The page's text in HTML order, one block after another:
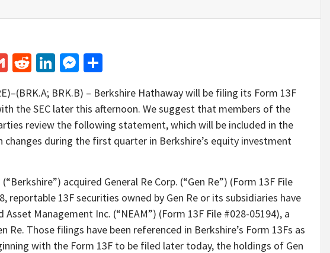
GmailRedditLinkedIn
Messenger
BRK.B) – Berkshire Hathaway will be filing its Form 13F
the SEC later this afternoon. We suggest that members of the
review the following statement, which will be included in the
during the first quarter in Berkshire’s equity investment
acquired General Re Corp. (“Gen Re”) (Form 13F File
reportable 13F securities owned by Gen Re or its subsidiaries have
Management Inc. (“NEAM”) (Form 13F File #028-05194), a
Re. Those filings have been referenced in Berkshire’s Form 13Fs as
with the Form 13F to be filed later today, the holdings of Gen